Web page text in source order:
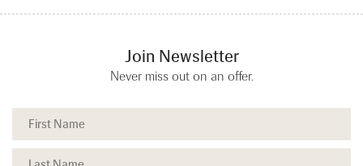
Join Newsletter
Never miss out on an offer.